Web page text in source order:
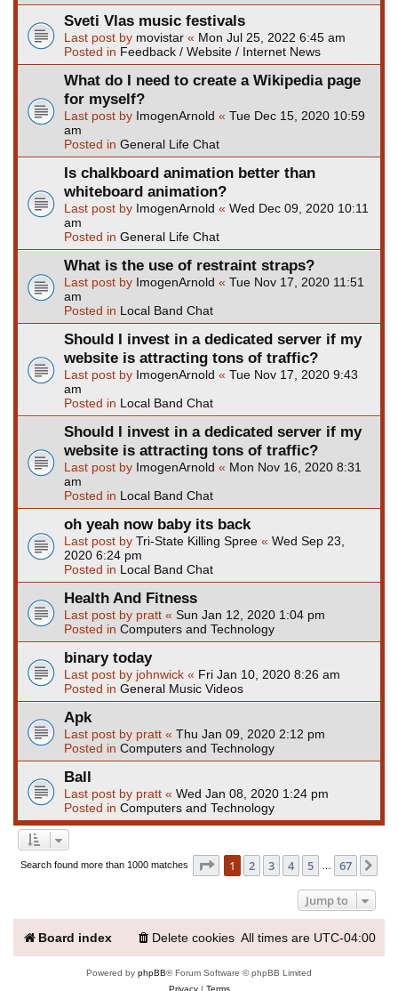
Sveti Vlas music festivals
Last post by movistar « Mon Jul 25, 2022 6:45 am
Posted in Feedback / Website / Internet News
What do I need to create a Wikipedia page
for myself?
Last post by ImogenArnold « Tue Dec 15, 2020 10:59
am
Posted in General Life Chat
Is chalkboard animation better than
whiteboard animation?
Last post by ImogenArnold « Wed Dec 09, 2020 10:11
am
Posted in General Life Chat
What is the use of restraint straps?
Last post by ImogenArnold « Tue Nov 17, 2020 11:51
am
Posted in Local Band Chat
Should I invest in a dedicated server if my
website is attracting tons of traffic?
Last post by ImogenArnold « Tue Nov 17, 2020 9:43
am
Posted in Local Band Chat
Should I invest in a dedicated server if my
website is attracting tons of traffic?
Last post by ImogenArnold « Mon Nov 16, 2020 8:31
am
Posted in Local Band Chat
oh yeah now baby its back
Last post by Tri-State Killing Spree « Wed Sep 23,
2020 6:24 pm
Posted in Local Band Chat
Health And Fitness
Last post by pratt « Sun Jan 12, 2020 1:04 pm
Posted in Computers and Technology
binary today
Last post by johnwick « Fri Jan 10, 2020 8:26 am
Posted in General Music Videos
Apk
Last post by pratt « Thu Jan 09, 2020 2:12 pm
Posted in Computers and Technology
Ball
Last post by pratt « Wed Jan 08, 2020 1:24 pm
Posted in Computers and Technology
Search found more than 1000 matches Page 1of 67
1 2 3 4 5 67
Jump to
Board index All times are UTC-04:00
Delete cookies
Powered by phpBB® Forum Software © phpBB Limited
Privacy| Terms